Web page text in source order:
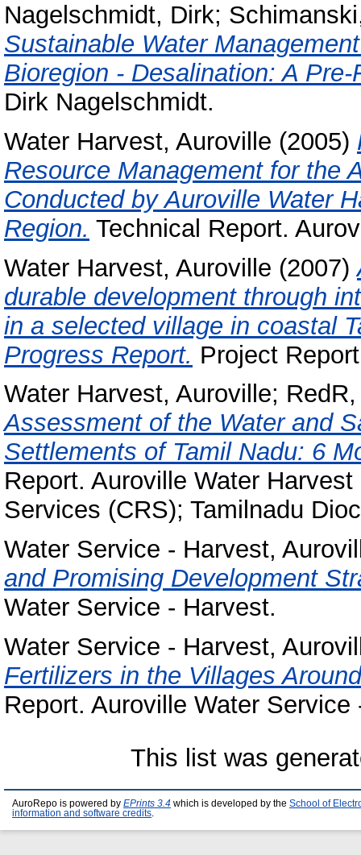
Nagelschmidt, Dirk;
Sustainable Water
Bioregion - Desalination: A
Dirk Nagelschmidt.
Water Harvest, Auroville (2005)
Resource Management for the
Conducted by Auroville Water
Region. Technical Report.
Water Harvest, Auroville (2007)
durable development through
in a selected village in coastal
Progress Report. Project
Water Harvest, Auroville;
Assessment of the Water and
Settlements of Tamil Nadu: 6
Report. Auroville Water
Services (CRS); Tamilnadu
Water Service - Harvest,
and Promising Development
Water Service - Harvest.
Water Service - Harvest,
Fertilizers in the Villages
Report. Auroville Water Service
This list was
AuroRepo is powered by EPrints 3.4 which is developed by the School of
information and software credits